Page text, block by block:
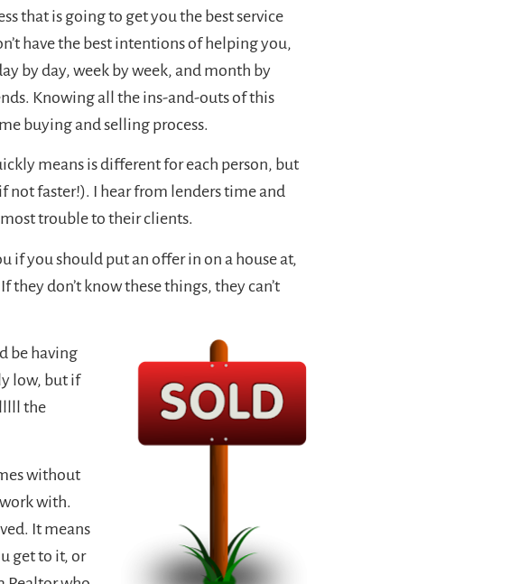
that is going to get you the best service
have the best intentions of helping you,
by day, week by week, and month by
Knowing all the ins-and-outs of this
buying and selling process.
means is different for each person, but
not faster!). I hear from lenders time and
trouble to their clients.
if you should put an offer in on a house at,
don’t know these things, they can’t
be having
low, but if
the
without
with.
It means
get to it, or